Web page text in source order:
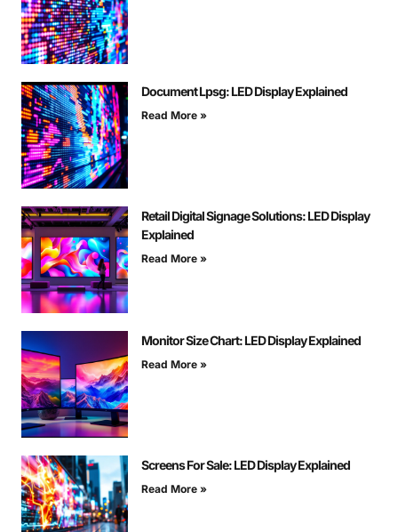
Document Lpsg: LED Display Explained
Read More »
Retail Digital Signage Solutions: LED Display
Explained
Read More »
Monitor Size Chart: LED Display Explained
Read More »
Screens For Sale: LED Display Explained
Read More »